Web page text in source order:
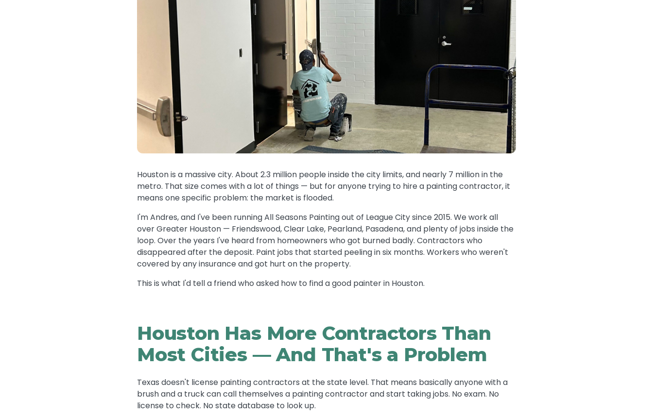
Houston is a massive city. About 2.3 million people inside the city limits, and nearly 7 million in the
metro. That size comes with a lot of things — but for anyone trying to hire a painting contractor, it
means one specific problem: the market is flooded.
I'm Andres, and I've been running All Seasons Painting out of League City since 2015. We work all
over Greater Houston — Friendswood, Clear Lake, Pearland, Pasadena, and plenty of jobs inside the
loop. Over the years I've heard from homeowners who got burned badly. Contractors who
disappeared after the deposit. Paint jobs that started peeling in six months. Workers who weren't
covered by any insurance and got hurt on the property.
This is what I'd tell a friend who asked how to find a good painter in Houston.
Houston Has More Contractors Than
Most Cities — And That's a Problem
Texas doesn't license painting contractors at the state level. That means basically anyone with a
brush and a truck can call themselves a painting contractor and start taking jobs. No exam. No
license to check. No state database to look up.